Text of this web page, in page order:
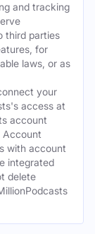
and tracking
third parties
for
laws, or as
your
access at
account
Account
with account
integrated
delete